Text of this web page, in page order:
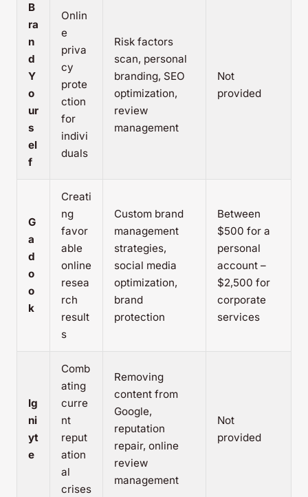
B
ra
n
d
Y
o
ur
s
el
f
Onlin
e
priva
cy
prote
ction
for
indivi
duals
Risk factors
scan, personal
branding, SEO
optimization,
review
management
Not
provided
G
a
d
o
o
k
Creati
ng
favor
able
online
resea
rch
result
s
Custom brand
management
strategies,
social media
optimization,
brand
protection
Between
$500 for a
personal
account –
$2,500 for
corporate
services
Ig
ni
yt
e
Comb
ating
curre
nt
reput
ation
al
crises
Removing
content from
Google,
reputation
repair, online
review
management
Not
provided